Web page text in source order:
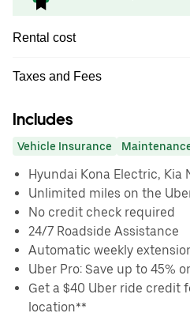
Rental cost
Taxes and Fees
Includes
Vehicle Insurance
Hyundai Kona Electric, Kia
Unlimited miles on the
No credit check required
24/7 Roadside Assistance
Automatic weekly
Uber Pro: Save up to 45%
Get a $40 Uber ride credit
location**